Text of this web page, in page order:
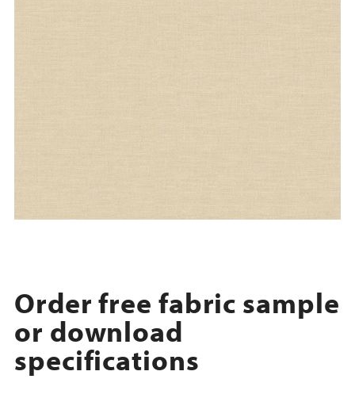
Order free fabric sample
or download
specifications